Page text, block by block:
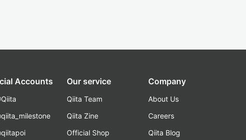
Accounts Our service
Qiita Team
Qiita Zine
Official Shop
Company
About Us
Careers
Qiita Blog